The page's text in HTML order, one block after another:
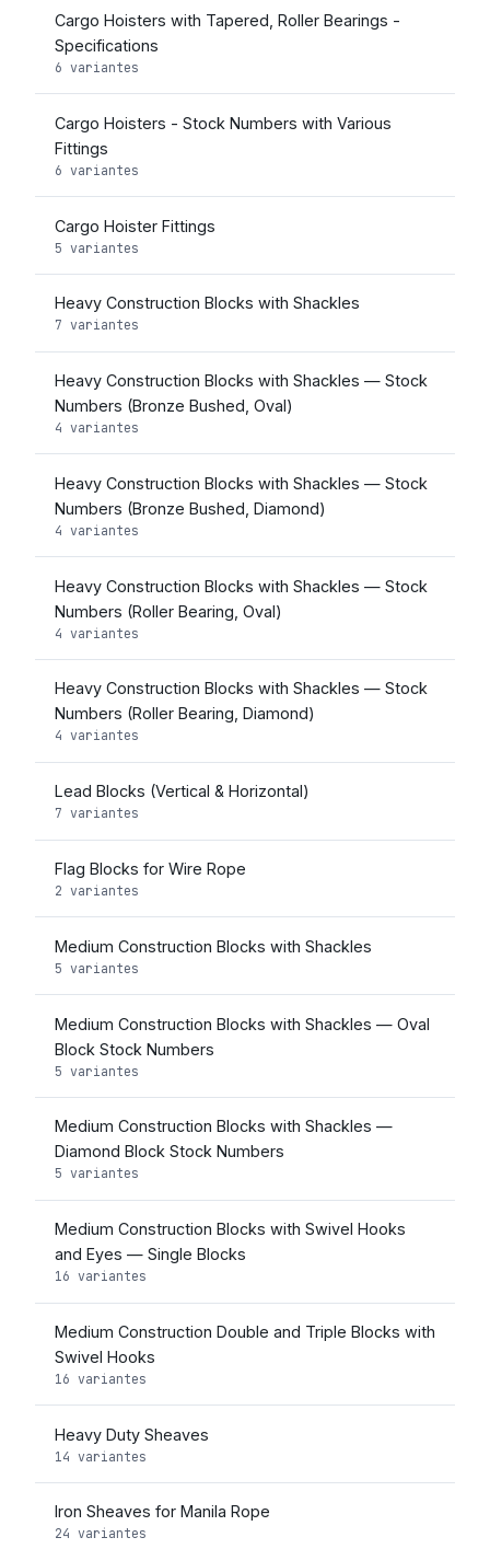
Cargo Hoisters with Tapered, Roller Bearings -
Specifications
6 variantes
Cargo Hoisters - Stock Numbers with Various
Fittings
6 variantes
Cargo Hoister Fittings
5 variantes
Heavy Construction Blocks with Shackles
7 variantes
Heavy Construction Blocks with Shackles — Stock
Numbers (Bronze Bushed, Oval)
4 variantes
Heavy Construction Blocks with Shackles — Stock
Numbers (Bronze Bushed, Diamond)
4 variantes
Heavy Construction Blocks with Shackles — Stock
Numbers (Roller Bearing, Oval)
4 variantes
Heavy Construction Blocks with Shackles — Stock
Numbers (Roller Bearing, Diamond)
4 variantes
Lead Blocks (Vertical & Horizontal)
7 variantes
Flag Blocks for Wire Rope
2 variantes
Medium Construction Blocks with Shackles
5 variantes
Medium Construction Blocks with Shackles — Oval
Block Stock Numbers
5 variantes
Medium Construction Blocks with Shackles —
Diamond Block Stock Numbers
5 variantes
Medium Construction Blocks with Swivel Hooks
and Eyes — Single Blocks
16 variantes
Medium Construction Double and Triple Blocks with
Swivel Hooks
16 variantes
Heavy Duty Sheaves
14 variantes
Iron Sheaves for Manila Rope
24 variantes